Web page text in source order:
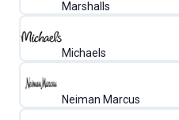
Marshalls
Michaels
Neiman Marcus